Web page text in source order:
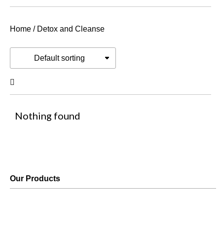
Home / Detox and Cleanse
Nothing found
Our Products